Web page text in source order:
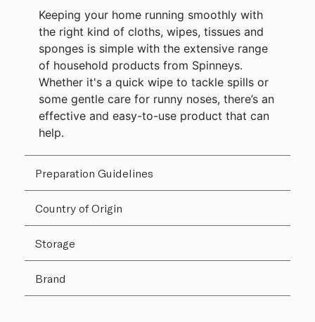
Keeping your home running smoothly with
the right kind of cloths, wipes, tissues and
sponges is simple with the extensive range
of household products from Spinneys.
Whether it's a quick wipe to tackle spills or
some gentle care for runny noses, there’s an
effective and easy-to-use product that can
help.
Preparation Guidelines
Country of Origin
Storage
Brand